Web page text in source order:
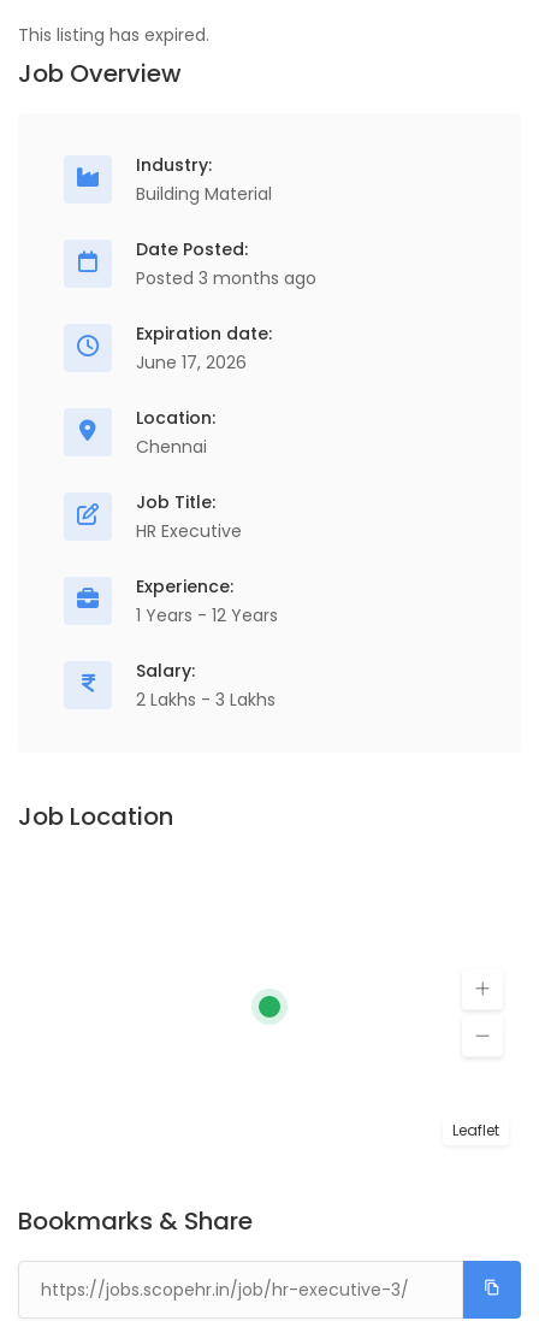
This listing has expired.
Job Overview
Industry:
Building Material
Date Posted:
Posted 3 months ago
Expiration date:
June 17, 2026
Location:
Chennai
Job Title:
HR Executive
Experience:
1 Years - 12 Years
Salary:
2 Lakhs - 3 Lakhs
Job Location
Leaflet
Bookmarks & Share